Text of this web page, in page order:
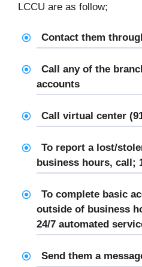
LCCU are as follow;
Contact them
Call any of the
accounts
Call virtual center
To report a lost/
business hours, call;
To complete basic
outside of business
24/7 automated
Send them a